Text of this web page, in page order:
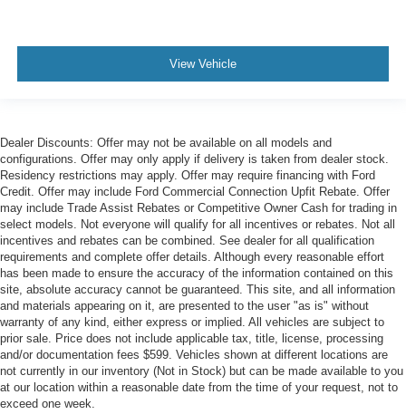
View Vehicle
Dealer Discounts: Offer may not be available on all models and
configurations. Offer may only apply if delivery is taken from dealer stock.
Residency restrictions may apply. Offer may require financing with Ford
Credit. Offer may include Ford Commercial Connection Upfit Rebate. Offer
may include Trade Assist Rebates or Competitive Owner Cash for trading in
select models. Not everyone will qualify for all incentives or rebates. Not all
incentives and rebates can be combined. See dealer for all qualification
requirements and complete offer details. Although every reasonable effort
has been made to ensure the accuracy of the information contained on this
site, absolute accuracy cannot be guaranteed. This site, and all information
and materials appearing on it, are presented to the user "as is" without
warranty of any kind, either express or implied. All vehicles are subject to
prior sale. Price does not include applicable tax, title, license, processing
and/or documentation fees $599. Vehicles shown at different locations are
not currently in our inventory (Not in Stock) but can be made available to you
at our location within a reasonable date from the time of your request, not to
exceed one week.